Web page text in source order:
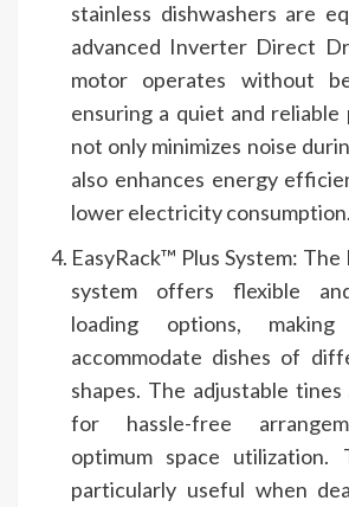
stainless dishwashers are
advanced Inverter Direct
motor operates without
ensuring a quiet and
not only minimizes noise
also enhances energy
lower electricity consumption.
EasyRack™ Plus System: The
system offers flexible
loading options,
accommodate dishes of
shapes. The adjustable
for hassle-free
optimum space utilization.
particularly useful when